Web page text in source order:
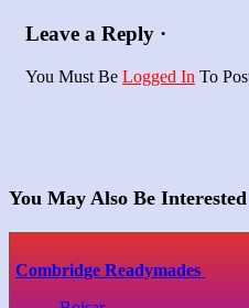
Leave a Reply ·
You Must Be Logged In To
You May Also Be
Combridge Readymades